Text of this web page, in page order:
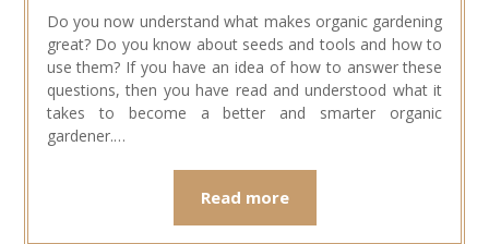
Do you now understand what makes organic gardening
great? Do you know about seeds and tools and how to
use them? If you have an idea of how to answer these
questions, then you have read and understood what it
takes to become a better and smarter organic
gardener.…
Read more